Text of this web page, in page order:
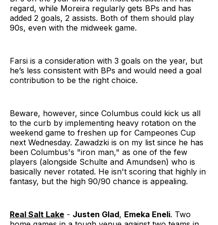
regard, while Moreira regularly gets BPs and has
added 2 goals, 2 assists. Both of them should play
90s, even with the midweek game.
Farsi is a consideration with 3 goals on the year, but
he’s less consistent with BPs and would need a goal
contribution to be the right choice.
Beware, however, since Columbus could kick us all
to the curb by implementing heavy rotation on the
weekend game to freshen up for Campeones Cup
next Wednesday. Zawadzki is on my list since he has
been Columbus's "iron man," as one of the few
players (alongside Schulte and Amundsen) who is
basically never rotated. He isn't scoring that highly in
fantasy, but the high 90/90 chance is appealing.
Real Salt Lake - Justen Glad, Emeka Eneli. Two